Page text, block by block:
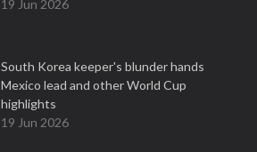
19 Jun 2026
South Korea keeper's blunder hands
Mexico lead and other World Cup
highlights
19 Jun 2026